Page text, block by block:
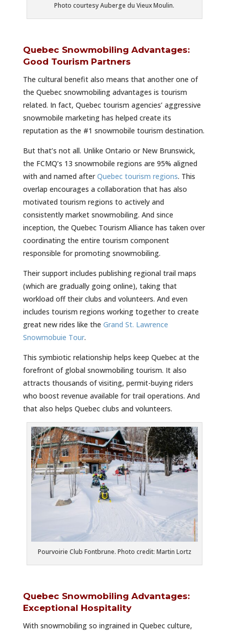
Photo courtesy Auberge du Vieux Moulin.
Quebec Snowmobiling Advantages:
Good Tourism Partners
The cultural benefit also means that another one of
the Quebec snowmobiling advantages is tourism
related. In fact, Quebec tourism agencies’ aggressive
snowmobile marketing has helped create its
reputation as the #1 snowmobile tourism destination.
But that’s not all. Unlike Ontario or New Brunswick,
the FCMQ’s 13 snowmobile regions are 95% aligned
with and named afterQuebec tourism regions. This
overlap encourages a collaboration that has also
motivated tourism regions to actively and
consistently market snowmobiling. And since
inception, the Quebec Tourism Alliance has taken over
coordinating the entire tourism component
responsible for promoting snowmobiling.
Their support includes publishing regional trail maps
(which are gradually going online), taking that
workload off their clubs and volunteers. And even
includes tourism regions working together to create
great new rides like the Grand St. Lawrence
Snowmobuie Tour.
This symbiotic relationship helps keep Quebec at the
forefront of global snowmobiling tourism. It also
attracts thousands of visiting, permit-buying riders
who boost revenue available for trail operations. And
that also helps Quebec clubs and volunteers.
Pourvoirie Club Fontbrune. Photo credit: Martin Lortz
Quebec Snowmobiling Advantages:
Exceptional Hospitality
With snowmobiling so ingrained in Quebec culture,